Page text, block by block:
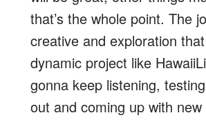
that’s the whole point. The
creative and exploration
dynamic project like
gonna keep listening,
out and coming up with new